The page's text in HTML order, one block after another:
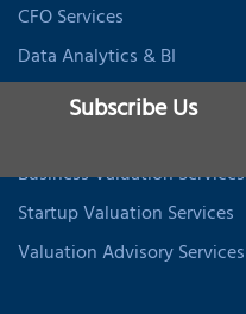
CFO Services
Data Analytics & BI
Expat Tax Services
Business Valuation Services
Startup Valuation Services
Valuation Advisory Services
Subscribe Us